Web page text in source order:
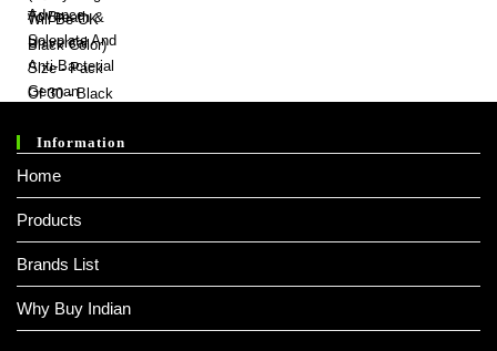
Information
Home
Products
Brands List
Why Buy Indian